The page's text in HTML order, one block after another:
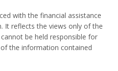
with the financial assistance
It reflects the views only of the
be held responsible for
the information contained